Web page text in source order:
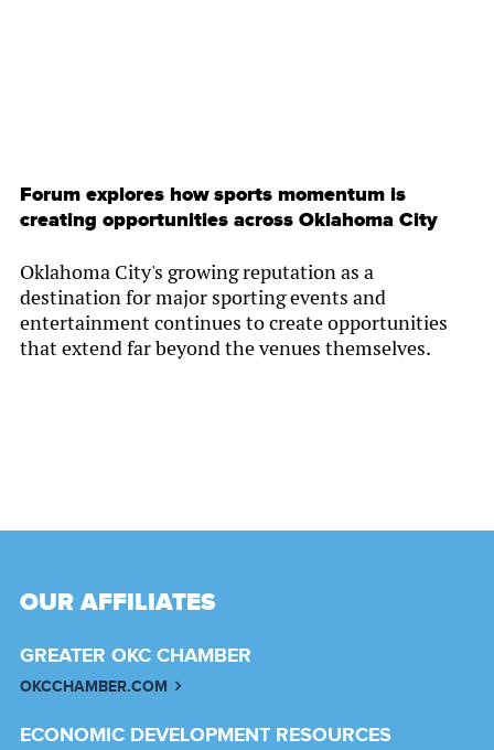
Forum explores how sports momentum is
creating opportunities across Oklahoma City
Oklahoma City's growing reputation as a
destination for major sporting events and
entertainment continues to create opportunities
that extend far beyond the venues themselves.
OUR AFFILIATES
GREATER OKC CHAMBER
OKCCHAMBER.COM
ECONOMIC DEVELOPMENT RESOURCES